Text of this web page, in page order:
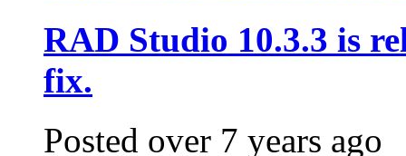
RAD Studio 10.3.3 is
fix.
Posted over 7 years ago